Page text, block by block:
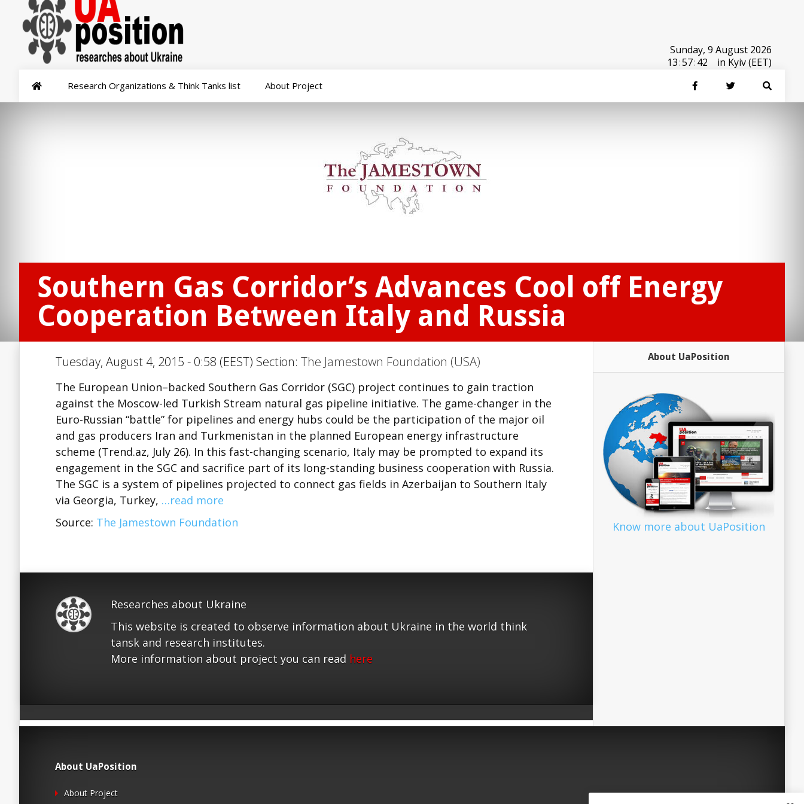
Sunday, 9 August 2026
13:57:42 in Kyiv (EET)
Research Organizations & Think Tanks list About Project
Southern Gas Corridor’s Advances Cool off Energy
Cooperation Between Italy and Russia
Tuesday, August 4, 2015 - 0:58 (EEST) Section: The Jamestown Foundation (USA)
The European Union–backed Southern Gas Corridor (SGC) project continues to gain traction
against the Moscow-led Turkish Stream natural gas pipeline initiative. The game-changer in the
Euro-Russian “battle” for pipelines and energy hubs could be the participation of the major oil
and gas producers Iran and Turkmenistan in the planned European energy infrastructure
scheme (Trend.az, July 26). In this fast-changing scenario, Italy may be prompted to expand its
engagement in the SGC and sacrifice part of its long-standing business cooperation with Russia.
The SGC is a system of pipelines projected to connect gas fields in Azerbaijan to Southern Italy
via Georgia, Turkey, …read more
Source: The Jamestown Foundation
Researches about Ukraine
This website is created to observe information about Ukraine in the world think
tansk and research institutes.
More information about project you can read here
About UaPosition
Know more about UaPosition
About UaPosition
About Project